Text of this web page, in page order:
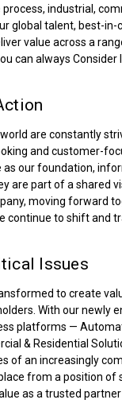
industrial,
global talent, best-in-
value across a
can always Consider
are constantly
and customer-
as our foundation,
are part of a shared
moving forward
continue to shift and
Issues
to create
With our newly
platforms —
& Residential
of an increasingly
from a position of
as a trusted